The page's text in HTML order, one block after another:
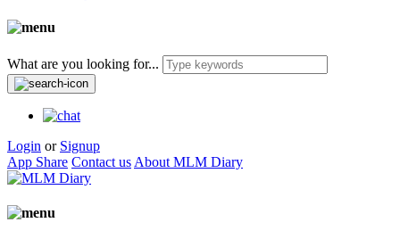
What are you looking for...
Login or Signup
App Share Contact us About MLM Diary